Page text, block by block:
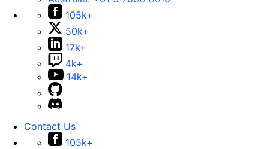
105k+
50k+
17k+
4k+
14k+
Contact Us
105k+